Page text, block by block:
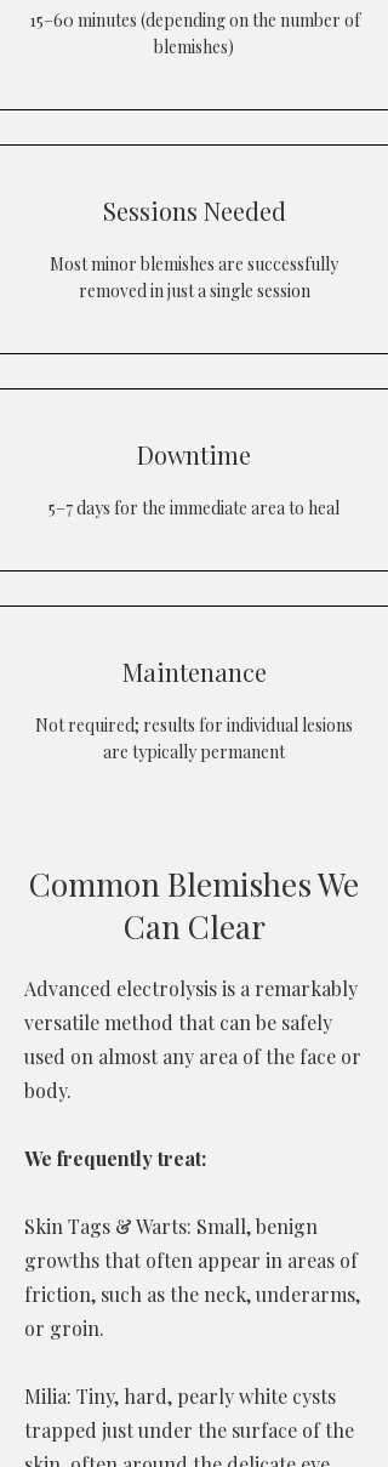
15–60 minutes (depending on the number of
blemishes)
Sessions Needed
Most minor blemishes are successfully
removed in just a single session
Downtime
5–7 days for the immediate area to heal
Maintenance
Not required; results for individual lesions
are typically permanent
Common Blemishes We
Can Clear
Advanced electrolysis is a remarkably
versatile method that can be safely
used on almost any area of the face or
body.
We frequently treat:
Skin Tags & Warts: Small, benign
growths that often appear in areas of
friction, such as the neck, underarms,
or groin.
Milia: Tiny, hard, pearly white cysts
trapped just under the surface of the